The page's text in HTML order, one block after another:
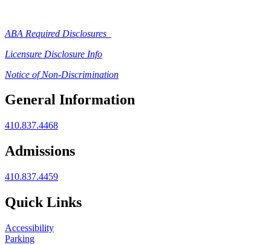
ABA Required Disclosures
Licensure Disclosure Info
Notice of Non-Discrimination
General Information
410.837.4468
Admissions
410.837.4459
Quick Links
Accessibility
Parking